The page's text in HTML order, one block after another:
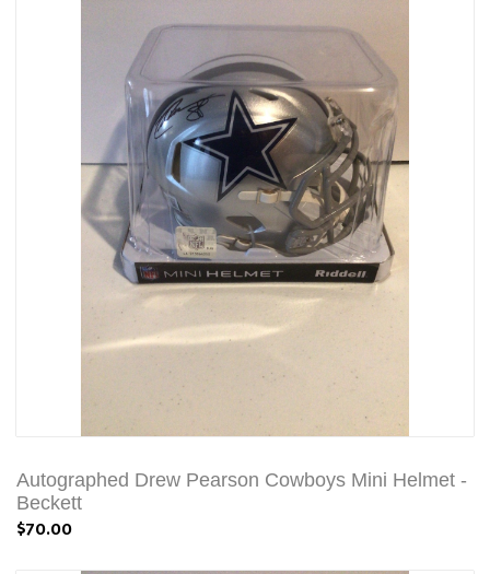
Autographed Drew Pearson Cowboys Mini Helmet -
Beckett
$70.00